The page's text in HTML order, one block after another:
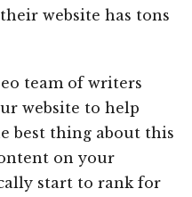
website has tons
team of writers
website to help
best thing about this
on your
start to rank for